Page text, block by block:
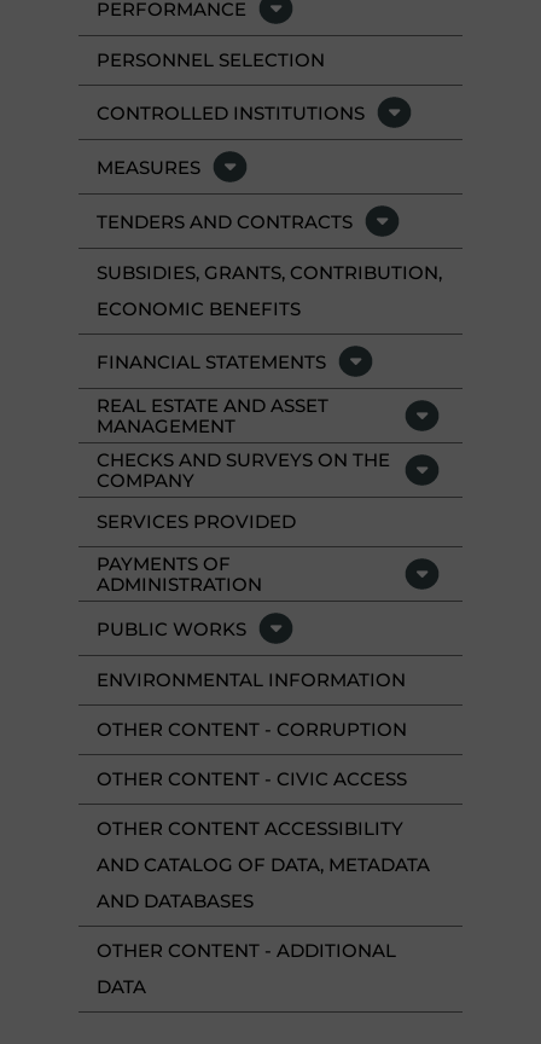
PERFORMANCE
PERSONNEL SELECTION
CONTROLLED INSTITUTIONS
MEASURES
TENDERS AND CONTRACTS
SUBSIDIES, GRANTS, CONTRIBUTION,
ECONOMIC BENEFITS
FINANCIAL STATEMENTS
REAL ESTATE AND ASSET
MANAGEMENT
CHECKS AND SURVEYS ON THE
COMPANY
SERVICES PROVIDED
PAYMENTS OF
ADMINISTRATION
PUBLIC WORKS
ENVIRONMENTAL INFORMATION
OTHER CONTENT - CORRUPTION
OTHER CONTENT - CIVIC ACCESS
OTHER CONTENT ACCESSIBILITY
AND CATALOG OF DATA, METADATA
AND DATABASES
OTHER CONTENT - ADDITIONAL
DATA